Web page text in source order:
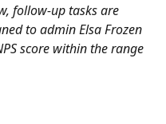
follow-up tasks are
to admin Elsa Frozen
score within the range